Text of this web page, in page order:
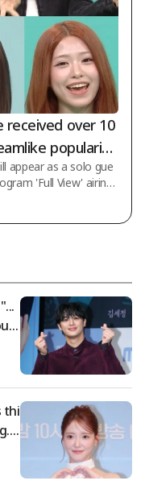
received over 10
popularity
appear as a solo gue
'Full View' airing
since their broadcast
shows, challenge r
recorded audience s
thi